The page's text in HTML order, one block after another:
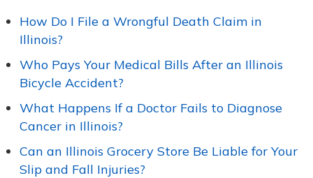
How Do I File a Wrongful Death Claim in
Illinois?
Who Pays Your Medical Bills After an Illinois
Bicycle Accident?
What Happens If a Doctor Fails to Diagnose
Cancer in Illinois?
Can an Illinois Grocery Store Be Liable for Your
Slip and Fall Injuries?